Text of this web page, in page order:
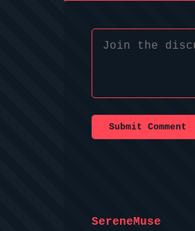
Submit Comment
SereneMuse